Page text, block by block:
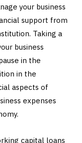
your business
support from
Taking a
business
in the
in the
aspects of
expenses
capital loans